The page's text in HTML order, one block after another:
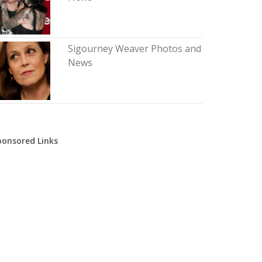
Sigourney Weaver Photos and
News
Links